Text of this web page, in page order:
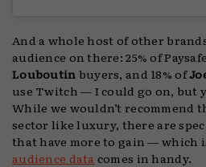
And a whole host of other
audience on there: 25% of
Louboutin buyers, and 18% of
use Twitch — I could go on, but
While we wouldn’t recommend
sector like luxury, there are
that have more to gain — which
audience data comes in handy.